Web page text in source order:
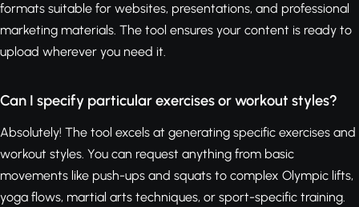
formats suitable for websites, presentations, and professional
marketing materials. The tool ensures your content is ready to
upload wherever you need it.
Can I specify particular exercises or workout styles?
Absolutely! The tool excels at generating specific exercises and
workout styles. You can request anything from basic
movements like push-ups and squats to complex Olympic lifts,
yoga flows, martial arts techniques, or sport-specific training.